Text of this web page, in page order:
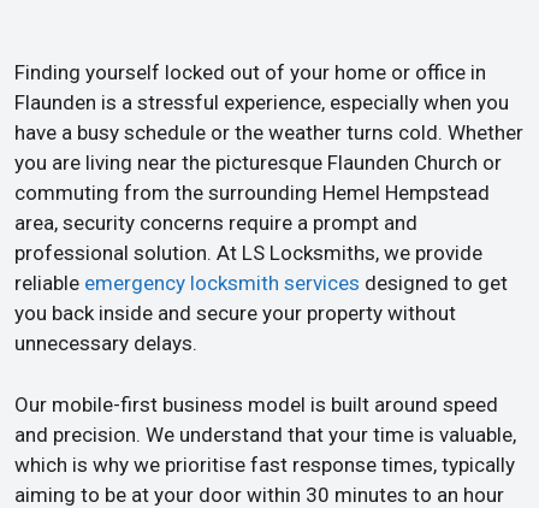
Finding yourself locked out of your home or office in
Flaunden is a stressful experience, especially when you
have a busy schedule or the weather turns cold. Whether
you are living near the picturesque Flaunden Church or
commuting from the surrounding Hemel Hempstead
area, security concerns require a prompt and
professional solution. At LS Locksmiths, we provide
reliable emergency locksmith services designed to get
you back inside and secure your property without
unnecessary delays.
Our mobile-first business model is built around speed
and precision. We understand that your time is valuable,
which is why we prioritise fast response times, typically
aiming to be at your door within 30 minutes to an hour